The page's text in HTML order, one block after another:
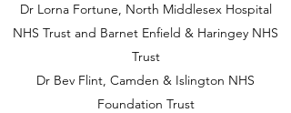
Dr Lorna Fortune, North Middlesex Hospital
NHS Trust and Barnet Enfield & Haringey NHS
Trust
Dr Bev Flint, Camden & Islington NHS
Foundation Trust